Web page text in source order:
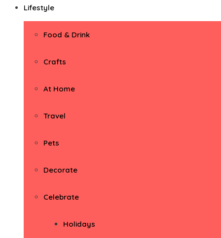
Lifestyle
Food & Drink
Crafts
At Home
Travel
Pets
Decorate
Celebrate
Holidays